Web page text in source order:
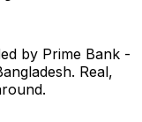
by Prime Bank -
Real,